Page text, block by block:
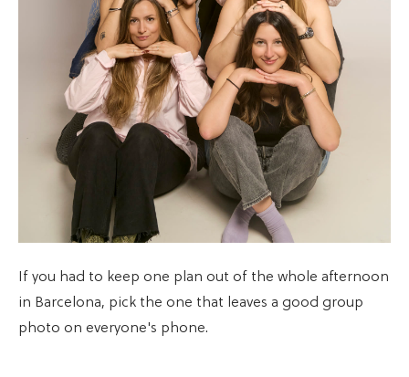
If you had to keep one plan out of the whole afternoon
in Barcelona, pick the one that leaves a good group
photo on everyone's phone.